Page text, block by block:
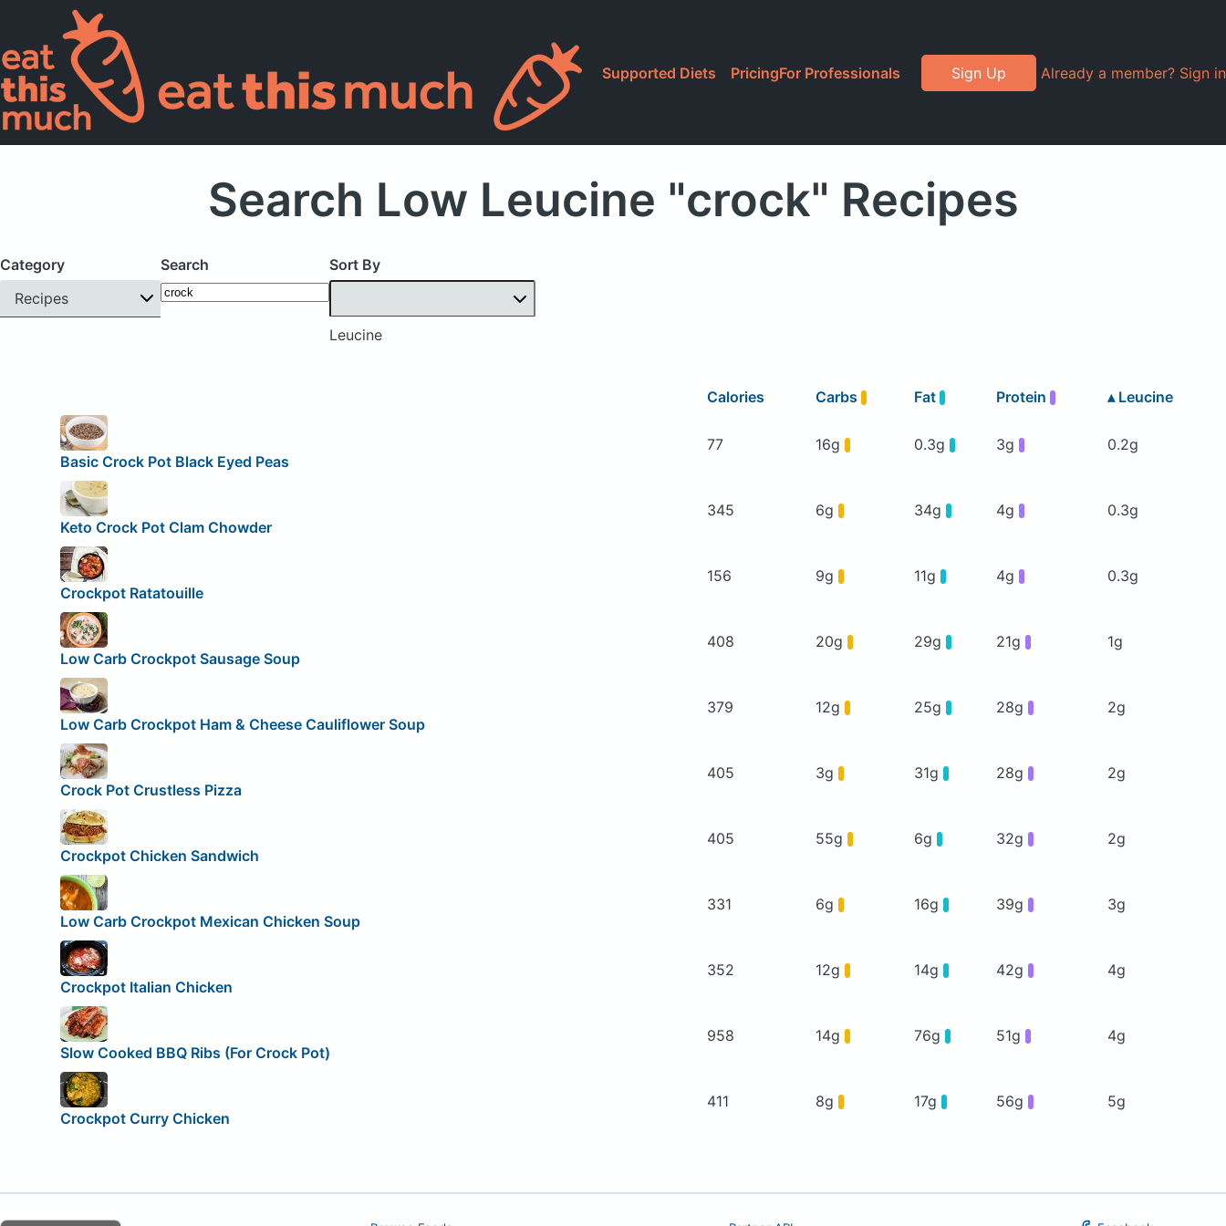
Supported Diets PricingFor Professionals Sign Up Already a member? Sign in
Search Low Leucine "crock" Recipes
Category
Recipes
Search Sort By
Leucine
Calories Carbs Fat Protein ▴ Leucine
Basic Crock Pot Black Eyed Peas
77 16g 0.3g 3g 0.2g
Keto Crock Pot Clam Chowder
345 6g 34g 4g 0.3g
Crockpot Ratatouille
156 9g 11g 4g 0.3g
Low Carb Crockpot Sausage Soup
408 20g 29g 21g 1g
Low Carb Crockpot Ham & Cheese Cauliflower Soup
379 12g 25g 28g 2g
Crock Pot Crustless Pizza
405 3g 31g 28g 2g
Crockpot Chicken Sandwich
405 55g 6g 32g 2g
Low Carb Crockpot Mexican Chicken Soup
331 6g 16g 39g 3g
Crockpot Italian Chicken
352 12g 14g 42g 4g
Slow Cooked BBQ Ribs (For Crock Pot)
958 14g 76g 51g 4g
Crockpot Curry Chicken
411 8g 17g 56g 5g